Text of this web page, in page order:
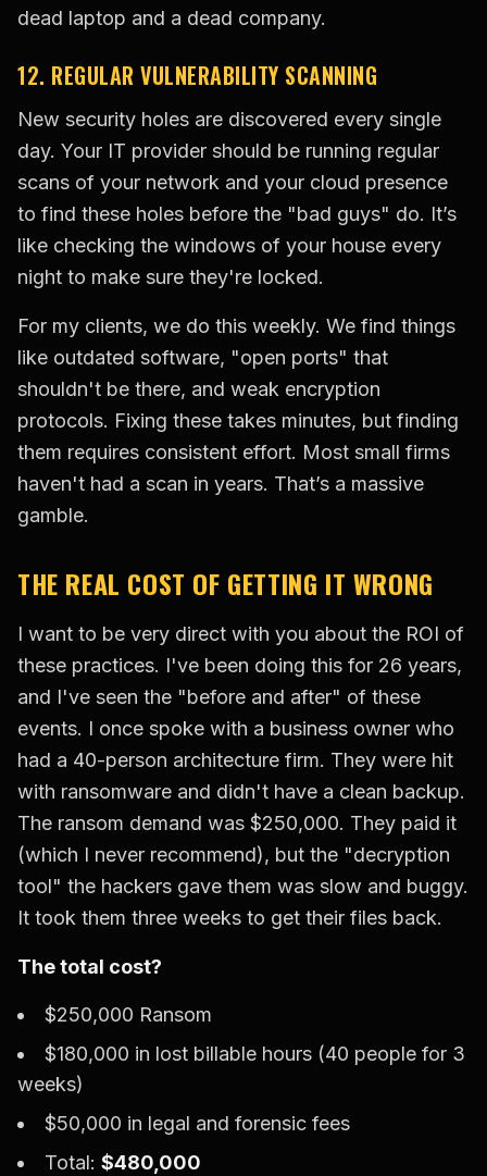
dead laptop and a dead company.
12. REGULAR VULNERABILITY SCANNING
New security holes are discovered every single
day. Your IT provider should be running regular
scans of your network and your cloud presence
to find these holes before the "bad guys" do. It’s
like checking the windows of your house every
night to make sure they're locked.
For my clients, we do this weekly. We find things
like outdated software, "open ports" that
shouldn't be there, and weak encryption
protocols. Fixing these takes minutes, but finding
them requires consistent effort. Most small firms
haven't had a scan in years. That’s a massive
gamble.
THE REAL COST OF GETTING IT WRONG
I want to be very direct with you about the ROI of
these practices. I've been doing this for 26 years,
and I've seen the "before and after" of these
events. I once spoke with a business owner who
had a 40-person architecture firm. They were hit
with ransomware and didn't have a clean backup.
The ransom demand was $250,000. They paid it
(which I never recommend), but the "decryption
tool" the hackers gave them was slow and buggy.
It took them three weeks to get their files back.
The total cost?
$250,000 Ransom
$180,000 in lost billable hours (40 people for 3
weeks)
$50,000 in legal and forensic fees
Total: $480,000